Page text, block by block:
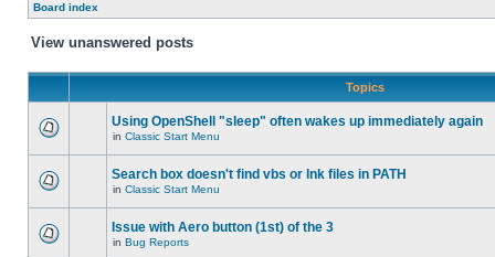
Board index
View unanswered posts
Topics
Using OpenShell "sleep" often wakes up immediately again
in Classic Start Menu
Search box doesn't find vbs or lnk files in PATH
in Classic Start Menu
Issue with Aero button (1st) of the 3
in Bug Reports